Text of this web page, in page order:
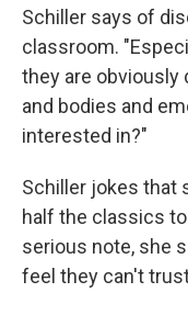
Schiller says of
classroom.
they are obviously
and bodies and
interested in?"
Schiller jokes that
half the classics
serious note, she
feel they can't